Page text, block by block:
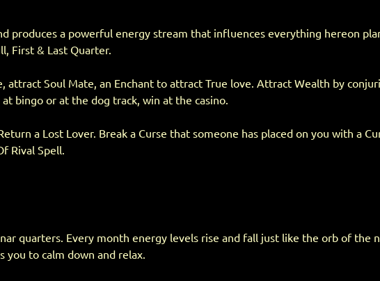
produces a powerful energy stream that influences everything hereon
First & Last Quarter.
Soul Mate, an Enchant to attract True love. Attract Wealth by
bingo or at the dog track, win at the casino.
a Lost Lover. Break a Curse that someone has placed on you with a
Rival Spell.
quarters. Every month energy levels rise and fall just like the orb of the
you to calm down and relax.